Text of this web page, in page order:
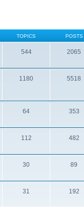
TOPICS POSTS
544 2065
1180 5518
64 353
112 482
30 89
31 192